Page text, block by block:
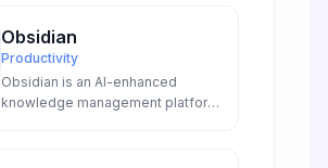
collaboration and productivity.
Obsidian
Productivity
Obsidian is an AI-enhanced
knowledge management platform